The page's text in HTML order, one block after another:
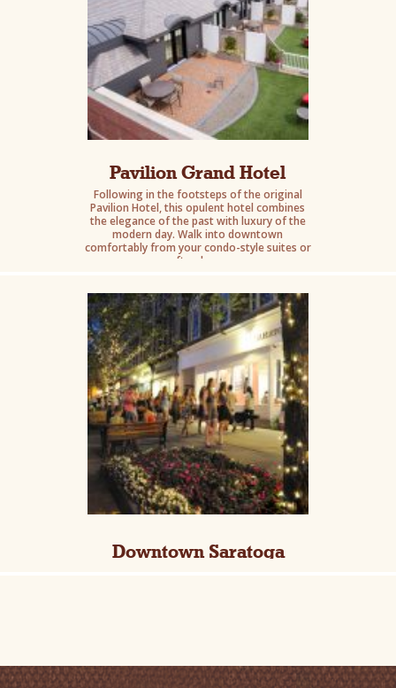
Pavilion Grand Hotel
Following in the footsteps of the original
Pavilion Hotel, this opulent hotel combines
the elegance of the past with luxury of the
modern day. Walk into downtown
comfortably from your condo-style suites or
rooftop lounge.
Downtown Saratoga